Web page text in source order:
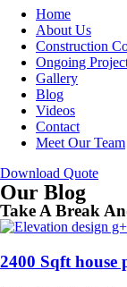
Home
About Us
Construction
Ongoing
Gallery
Blog
Videos
Contact
Meet Our Team
Download Quote
Our Blog
Take A Break
2400 Sqft house